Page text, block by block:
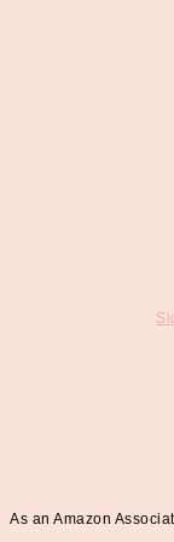
As an Amazon